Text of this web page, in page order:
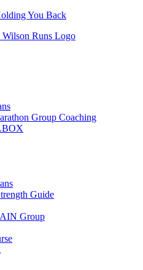
You Back
Group Coaching
Guide
Group